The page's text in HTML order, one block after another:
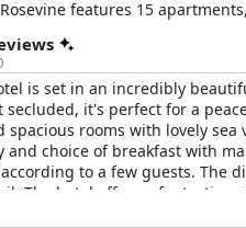
features 15
Rosevine team,
by the abundance of local
relaxed atmosphere of the
in the lounge by the
is set in an incredibly
secluded, it's perfect for a
spacious rooms with lovely
and choice of breakfast with
to a few guests. The
The hotel offers a fantastic
well catered to with a